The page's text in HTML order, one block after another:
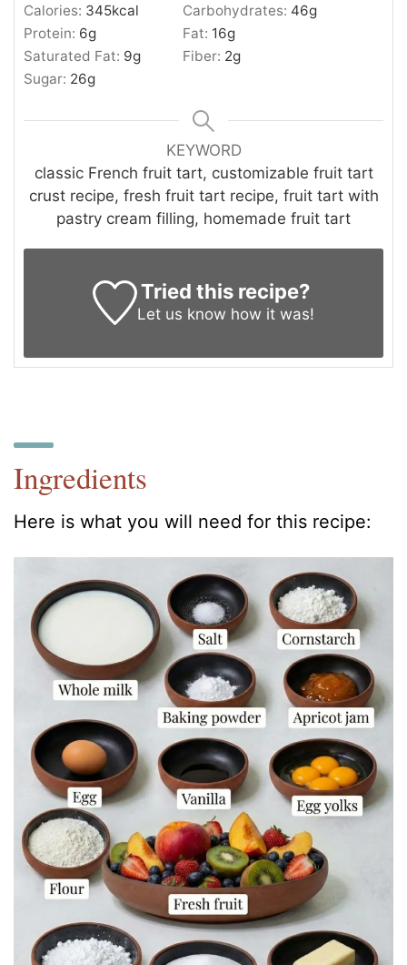
Calories: 345kcal Carbohydrates: 46g
Protein: 6g Fat: 16g
Saturated Fat: 9g Fiber: 2g
Sugar: 26g
KEYWORD
classic French fruit tart, customizable fruit tart
crust recipe, fresh fruit tart recipe, fruit tart with
pastry cream filling, homemade fruit tart
Tried this recipe?
Let us know how it was!
Ingredients
Here is what you will need for this recipe: